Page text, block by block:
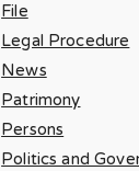
File
Legal Procedure
News
Patrimony
Persons
Politics and